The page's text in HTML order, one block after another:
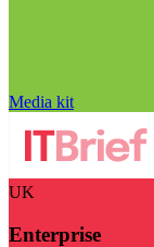
Media kit
UK
Enterprise